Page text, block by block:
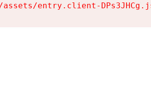
entry.client-